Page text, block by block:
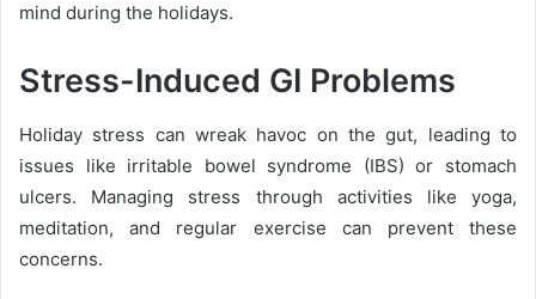
mind during the holidays.
Stress-Induced GI Problems
Holiday stress can wreak havoc on the gut, leading to
issues like irritable bowel syndrome (IBS) or stomach
ulcers. Managing stress through activities like yoga,
meditation, and regular exercise can prevent these
concerns.